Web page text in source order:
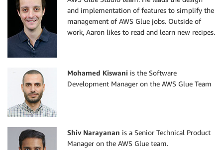
and implementation of features to simplify the
management of AWS Glue jobs. Outside of
work, Aaron likes to read and learn new recipes.
Mohamed Kiswani is the Software
Development Manager on the AWS Glue Team
Shiv Narayanan is a Senior Technical Product
Manager on the AWS Glue team.